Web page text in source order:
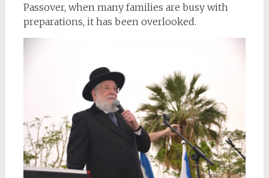
Passover, when many families are busy with
preparations, it has been overlooked.